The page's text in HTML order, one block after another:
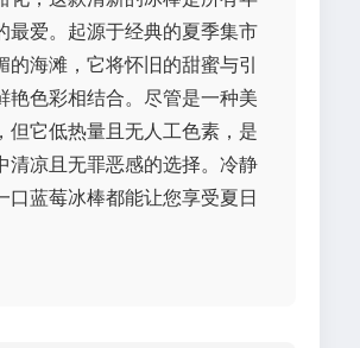
最爱。起源于经典的夏季集市
的海滩，它将怀旧的甜蜜与引
艳色彩相结合。尽管是一种美
但它低热量且无人工色素，是
清凉且无罪恶感的选择。冷静
口蓝莓冰棒都能让您享受夏日